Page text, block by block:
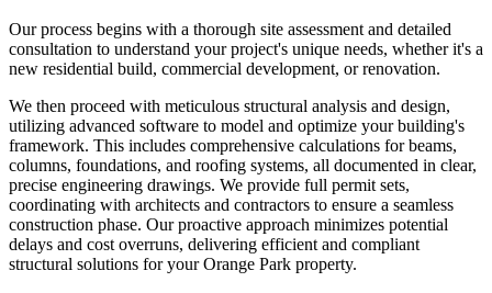
Our process begins with a thorough site assessment and detailed
consultation to understand your project's unique needs, whether it's a
new residential build, commercial development, or renovation.
We then proceed with meticulous structural analysis and design,
utilizing advanced software to model and optimize your building's
framework. This includes comprehensive calculations for beams,
columns, foundations, and roofing systems, all documented in clear,
precise engineering drawings. We provide full permit sets,
coordinating with architects and contractors to ensure a seamless
construction phase. Our proactive approach minimizes potential
delays and cost overruns, delivering efficient and compliant
structural solutions for your Orange Park property.